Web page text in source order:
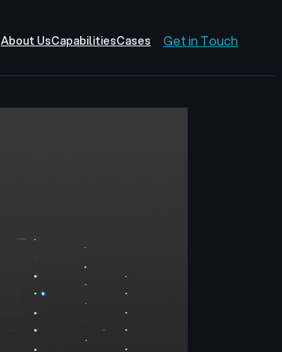
About UsCapabilitiesCases Get in Touch